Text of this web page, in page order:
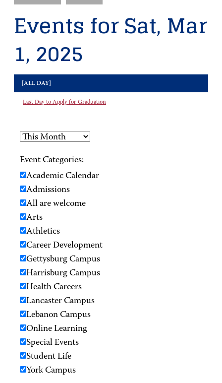
Events for Sat, Mar
1, 2025
[ALL DAY]
Last Day to Apply for Graduation
Event Categories:
Academic Calendar
Admissions
All are welcome
Arts
Athletics
Career Development
Gettysburg Campus
Harrisburg Campus
Health Careers
Lancaster Campus
Lebanon Campus
Online Learning
Special Events
Student Life
York Campus